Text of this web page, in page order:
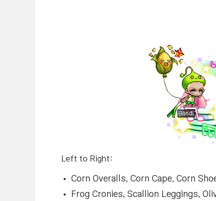
Left to Right:
Corn Overalls, Corn Cape, Corn
Frog Cronies, Scallion Leggings,